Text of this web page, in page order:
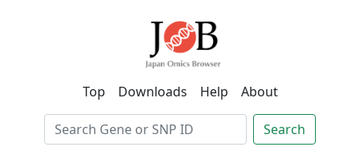
Top Downloads Help About
Search